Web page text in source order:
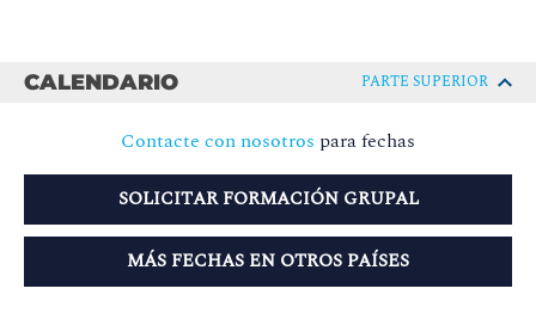
CALENDARIO PARTE SUPERIOR
Contacte con nosotros para fechas
SOLICITAR FORMACIÓN GRUPAL
MÁS FECHAS EN OTROS PAÍSES